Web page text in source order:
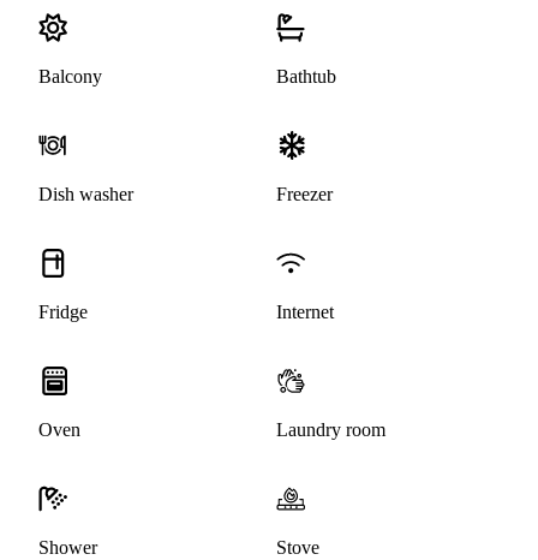
Balcony Bathtub
Dish washer Freezer
Fridge Internet
Oven Laundry room
Shower Stove